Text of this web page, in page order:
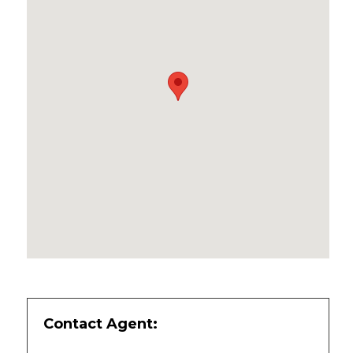
Contact Agent: